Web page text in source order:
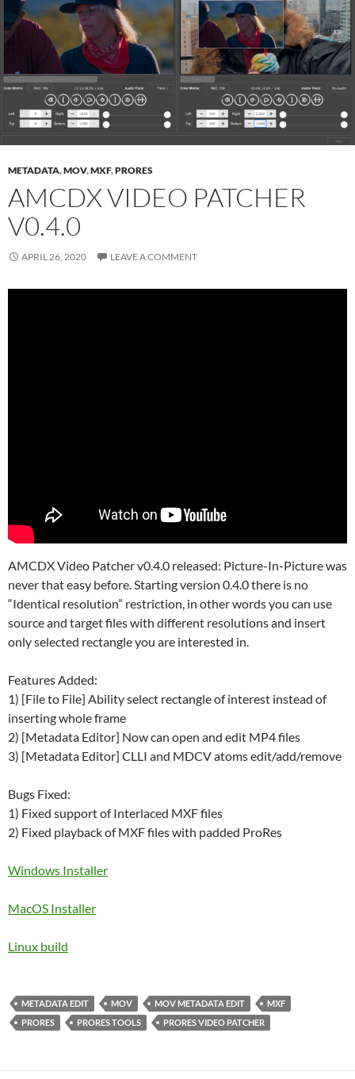
METADATA,MOV,MXF,PRORES
AMCDX VIDEO PATCHER
V0.4.0
APRIL 26, 2020 LEAVE A COMMENT
AMCDX Video Patcher v0.4.0 released: Picture-In-Picture was
never that easy before. Starting version 0.4.0 there is no
“Identical resolution” restriction, in other words you can use
source and target files with different resolutions and insert
only selected rectangle you are interested in.
Features Added:
1) [File to File] Ability select rectangle of interest instead of
inserting whole frame
2) [Metadata Editor] Now can open and edit MP4 files
3) [Metadata Editor] CLLI and MDCV atoms edit/add/remove
Bugs Fixed:
1) Fixed support of Interlaced MXF files
2) Fixed playback of MXF files with padded ProRes
Windows Installer
MacOS Installer
Linux build
METADATA EDIT MOV MOV METADATA EDIT
MXF
PRORES
PRORES TOOLS PRORES VIDEO PATCHER